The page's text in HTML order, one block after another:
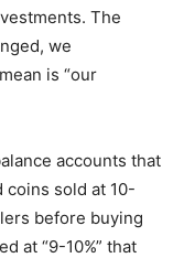
The
we
is “our
accounts that
sold at 10-
before buying
at “9-10%” that